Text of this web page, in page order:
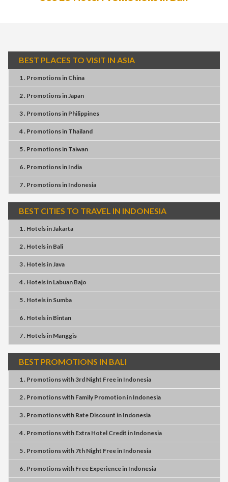
BEST PLACES TO VISIT IN ASIA
1 . Promotionsin China
2 . PromotionsinJapan
3 . Promotionsin Philippines
4 . Promotionsin Thailand
5 . Promotionsin Taiwan
6 . Promotionsin India
7 . Promotionsin Indonesia
BEST CITIES TO TRAVEL IN INDONESIA
1 . HotelsinJakarta
2 . Hotelsin Bali
3 . HotelsinJava
4 . Hotelsin Labuan Bajo
5 . Hotelsin Sumba
6 . Hotelsin Bintan
7 . Hotelsin Manggis
BEST PROMOTIONS IN BALI
1 . Promotionswith3rd Night Freein Indonesia
2 . Promotionswith Family Promotionin Indonesia
3 . Promotionswith Rate Discount in Indonesia
4 . Promotionswith Extra Hotel Credit in Indonesia
5 . Promotionswith 7th Night Freein Indonesia
6 . Promotionswith Free Experiencein Indonesia